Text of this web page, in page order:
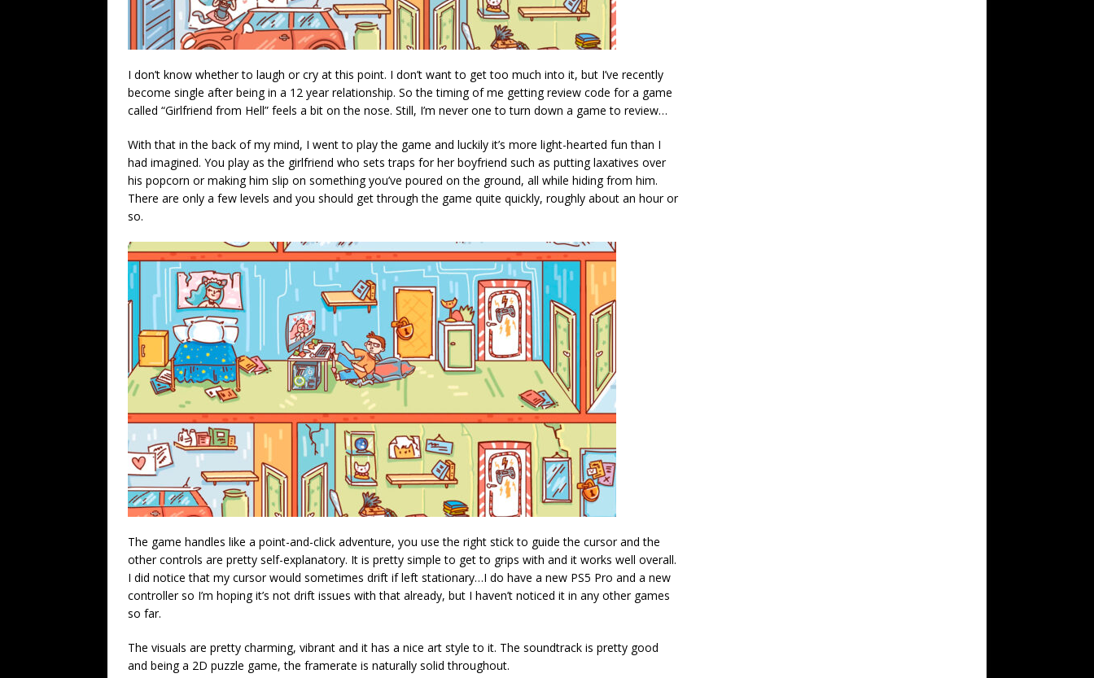
I don’t know whether to laugh or cry at this point. I don’t want to get too much into it, but I’ve recently
become single after being in a 12 year relationship. So the timing of me getting review code for a game
called “Girlfriend from Hell” feels a bit on the nose. Still, I’m never one to turn down a game to review…
With that in the back of my mind, I went to play the game and luckily it’s more light-hearted fun than I
had imagined. You play as the girlfriend who sets traps for her boyfriend such as putting laxatives over
his popcorn or making him slip on something you’ve poured on the ground, all while hiding from him.
There are only a few levels and you should get through the game quite quickly, roughly about an hour or
so.
The game handles like a point-and-click adventure, you use the right stick to guide the cursor and the
other controls are pretty self-explanatory. It is pretty simple to get to grips with and it works well overall.
I did notice that my cursor would sometimes drift if left stationary…I do have a new PS5 Pro and a new
controller so I’m hoping it’s not drift issues with that already, but I haven’t noticed it in any other games
so far.
The visuals are pretty charming, vibrant and it has a nice art style to it. The soundtrack is pretty good
and being a 2D puzzle game, the framerate is naturally solid throughout.